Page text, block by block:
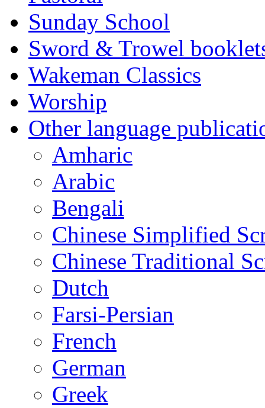
Sunday School
Sword & Trowel
Wakeman Classics
Worship
Other language
Amharic
Arabic
Bengali
Chinese Simplified
Chinese Traditional
Dutch
Farsi-Persian
French
German
Greek